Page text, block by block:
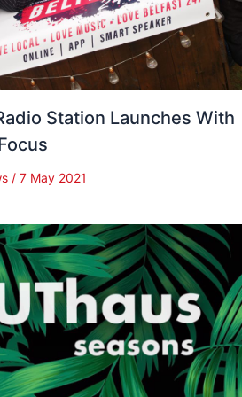
Station Launches With
/7 May 2021